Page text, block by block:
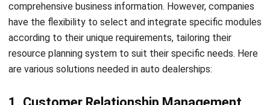
team to access relevant customer data quickly and
efficiently, allowing them to deliver personalized
service and build long-term customer relationships.
Real-time analytics and reporting:
ERP for auto dealers, you can access real-time